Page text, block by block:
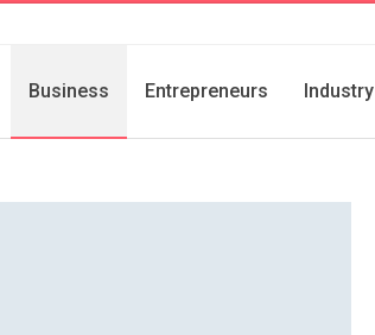
Business Entrepreneurs Industry